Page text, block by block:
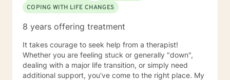
COPING WITH LIFE CHANGES
8 years offering treatment
It takes courage to seek help from a therapist!
Whether you are feeling stuck or generally "down",
dealing with a major life transition, or simply need
additional support, you've come to the right place. My